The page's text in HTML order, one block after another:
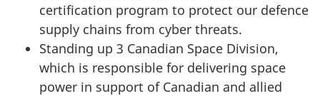
certification program to protect our defence
supply chains from cyber threats.
Standing up 3 Canadian Space Division,
which is responsible for delivering space
power in support of Canadian and allied